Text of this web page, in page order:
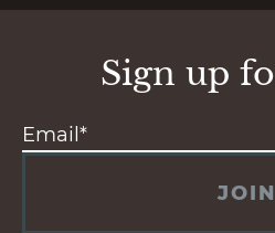
Sign up
JOIN